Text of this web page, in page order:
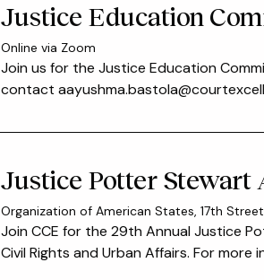
Justice Education
Online via Zoom
Join us for the Justice Education
contact
Justice Potter Stewart
Organization of American States, 17th
Join CCE for the 29th Annual Justice
Civil Rights and Urban Affairs. For